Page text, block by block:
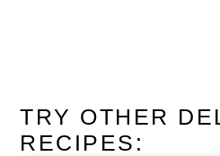
TRY OTHER
RECIPES: